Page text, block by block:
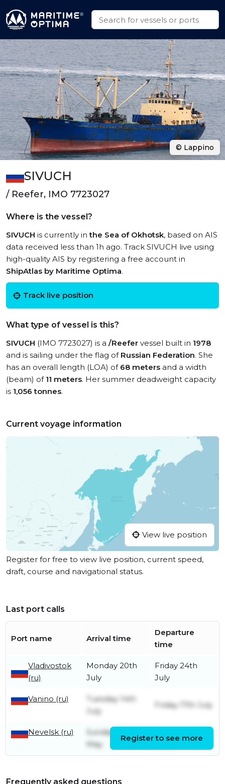
SIVUCH
/ Reefer, IMO 7723027
Where is the vessel?
SIVUCH is currently inthe Sea of Okhotsk, based on AIS
data received less than 1h ago. Track SIVUCH live using
high-quality AIS by registering a free account in
ShipAtlas by Maritime Optima.
Track live position
What type of vessel is this?
SIVUCH (IMO 7723027) is a /Reefer vessel built in 1978
and is sailing under the flag of Russian Federation. She
has an overall length (LOA) of 68 meters and a width
(beam) of 11 meters. Her summer deadweight capacity
is 1,056 tonnes.
Current voyage information
View live position
Register for free to view live position, current speed,
draft, course and navigational status.
Last port calls
Port name Arrival time
Departure
time
Vladivostok
(ru)
Monday 20th
July
Friday 24th
July
Vanino (ru)
Tuesday 14th
July
Friday 17th July
Nevelsk (ru)
Sunday 3rd
May
Register to see more
Frequently asked questions
© Lappino